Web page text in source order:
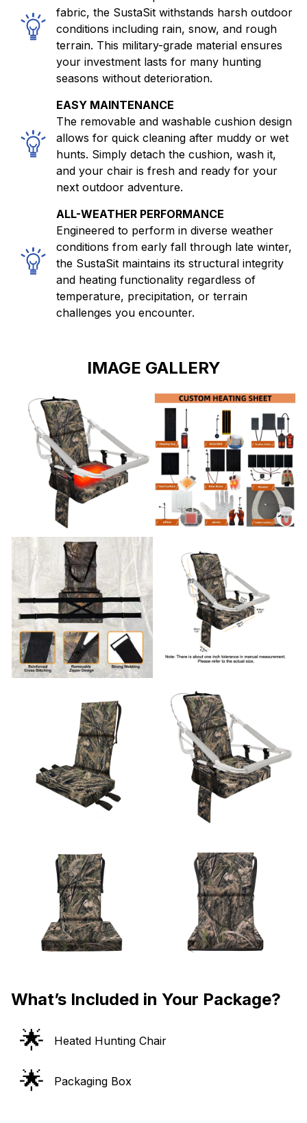
fabric, the SustaSit withstands harsh outdoor
conditions including rain, snow, and rough
terrain. This military-grade material ensures
your investment lasts for many hunting
seasons without deterioration.
EASY MAINTENANCE
The removable and washable cushion design
allows for quick cleaning after muddy or wet
hunts. Simply detach the cushion, wash it,
and your chair is fresh and ready for your
next outdoor adventure.
ALL-WEATHER PERFORMANCE
Engineered to perform in diverse weather
conditions from early fall through late winter,
the SustaSit maintains its structural integrity
and heating functionality regardless of
temperature, precipitation, or terrain
challenges you encounter.
IMAGE GALLERY
What’s Included in Your Package?
🌟 Heated Hunting Chair
🌟 Packaging Box